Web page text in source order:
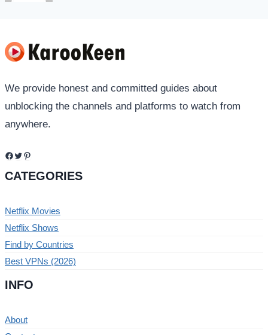
We provide honest and committed guides about
unblocking the channels and platforms to watch from
anywhere.
Facebook
TwitterPinterest
CATEGORIES
Netflix Movies
Netflix Shows
Find by Countries
Best VPNs (2026)
INFO
About